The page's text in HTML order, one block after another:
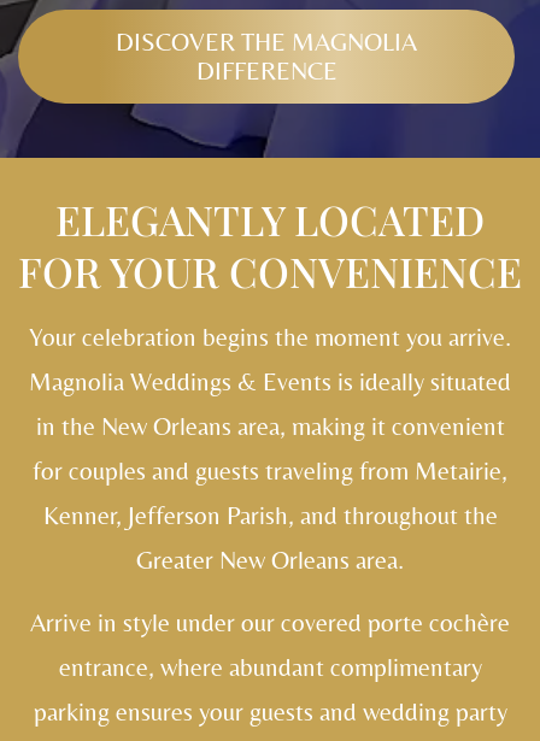
DISCOVER THE MAGNOLIA
DIFFERENCE
ELEGANTLY LOCATED
FOR YOUR CONVENIENCE
Your celebration begins the moment you arrive.
Magnolia Weddings & Events is ideally situated
in the New Orleans area, making it convenient
for couples and guests traveling from Metairie,
Kenner, Jefferson Parish, and throughout the
Greater New Orleans area.
Arrive in style under our covered porte cochère
entrance, where abundant complimentary
parking ensures your guests and wedding party